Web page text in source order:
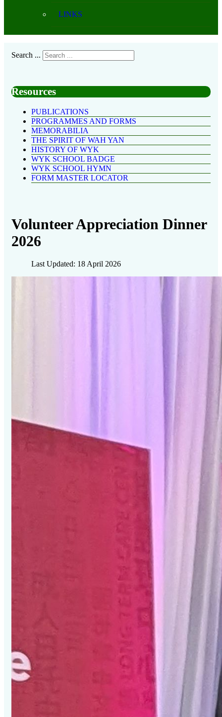
LINKS
Search ...
Resources
PUBLICATIONS
PROGRAMMES AND FORMS
MEMORABILIA
THE SPIRIT OF WAH YAN
HISTORY OF WYK
WYK SCHOOL BADGE
WYK SCHOOL HYMN
FORM MASTER LOCATOR
Volunteer Appreciation Dinner
2026
Last Updated: 18 April 2026